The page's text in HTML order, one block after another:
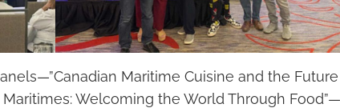
Maritime Cuisine and the
Welcoming the World Through Food”—